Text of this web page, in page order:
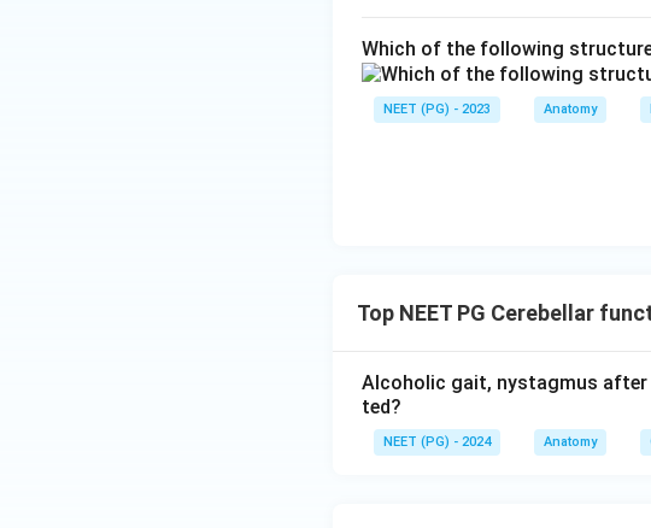
Final answer: A -
Download Solution in PDF
Which of the following
NEET (PG) - 2023 Anatomy
Top NEET PG Cerebellar
Alcoholic gait, nystagmus
ted?
NEET (PG) - 2024 Anatomy